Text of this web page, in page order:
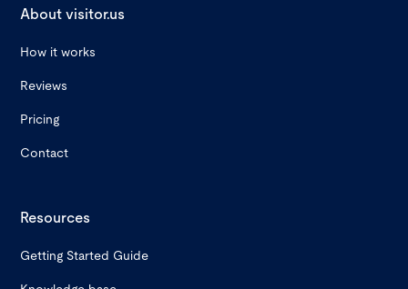
About visitor.us
How it works
Reviews
Pricing
Contact
Resources
Getting Started Guide